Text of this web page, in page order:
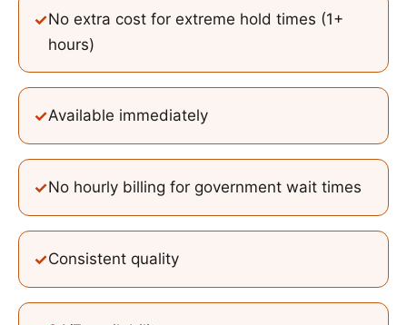
✓No extra cost for extreme hold times (1+
hours)
✓Available immediately
✓No hourly billing for government wait times
✓Consistent quality